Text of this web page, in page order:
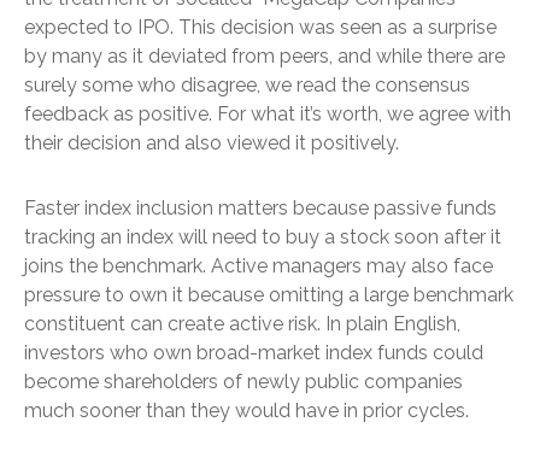
expected to IPO. This decision was seen as a surprise
by many as it deviated from peers, and while there are
surely some who disagree, we read the consensus
feedback as positive. For what it’s worth, we agree with
their decision and also viewed it positively.
Faster index inclusion matters because passive funds
tracking an index will need to buy a stock soon after it
joins the benchmark. Active managers may also face
pressure to own it because omitting a large benchmark
constituent can create active risk. In plain English,
investors who own broad-market index funds could
become shareholders of newly public companies
much sooner than they would have in prior cycles.